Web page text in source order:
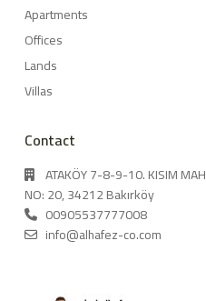
Apartments
Offices
Lands
Villas
Contact
ATAKÖY 7-8-9-10. KISIM
NO: 20, 34212 Bakırköy
00905537777008
info@alhafez-co.com